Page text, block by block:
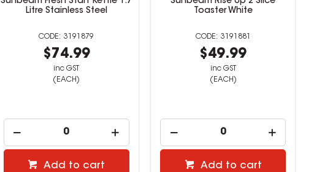
Litre Stainless Steel
3191879
$74.99
inc GST
(EACH)
Add to cart
Toaster White
3191881
$49.99
inc GST
(EACH)
Add to cart